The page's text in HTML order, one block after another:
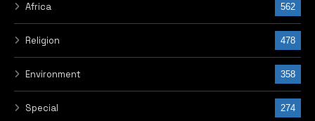
Africa 562
Religion 478
Environment 358
Special 274